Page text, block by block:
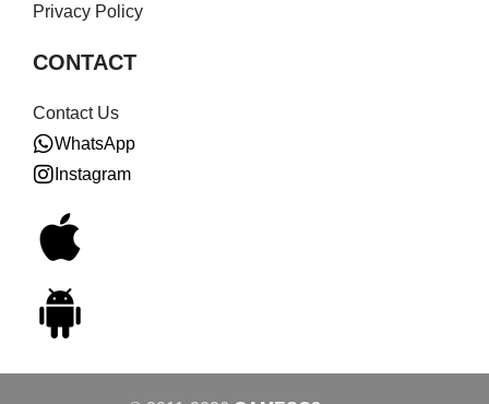
Privacy Policy
CONTACT
Contact Us
WhatsApp
Instagram